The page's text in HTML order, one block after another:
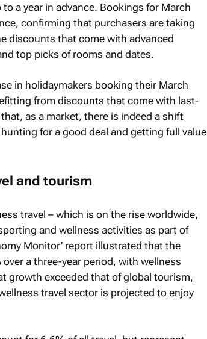
a year in advance. Bookings for March
confirming that purchasers are taking
discounts that come with advanced
top picks of rooms and dates.
in holidaymakers booking their March
from discounts that come with last-
as a market, there is indeed a shift
for a good deal and getting full value
and tourism
travel – which is on the rise worldwide,
and wellness activities as part of
Monitor’ report illustrated that the
a three-year period, with wellness
growth exceeded that of global tourism,
travel sector is projected to enjoy